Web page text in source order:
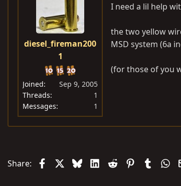
diesel_fireman200
1
Joined
Sep 9, 2005
Threads
1
Messages
1
I need a lil help
the two yellow
MSD system (6a
(for those of you
Share: FacebookBlueskyLinkedIn
Reddit PinterestTumblr